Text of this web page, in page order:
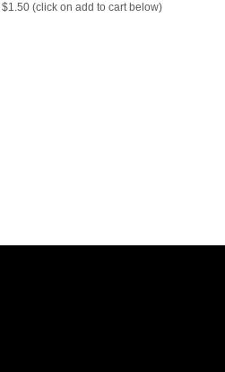
(click on add to cart below)